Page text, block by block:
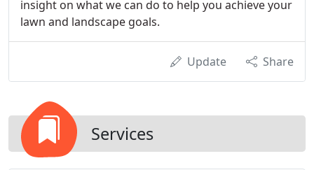
insight on what we can do to help you achieve your
lawn and landscape goals.
Update Share
Services